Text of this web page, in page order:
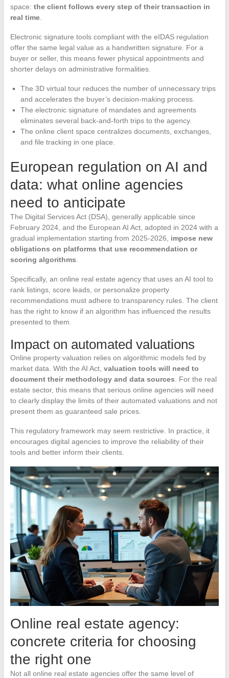
space: the client follows every step of their transaction in
real time.
Electronic signature tools compliant with the eIDAS regulation
offer the same legal value as a handwritten signature. For a
buyer or seller, this means fewer physical appointments and
shorter delays on administrative formalities.
The 3D virtual tour reduces the number of unnecessary trips
and accelerates the buyer’s decision-making process.
The electronic signature of mandates and agreements
eliminates several back-and-forth trips to the agency.
The online client space centralizes documents, exchanges,
and file tracking in one place.
European regulation on AI and
data: what online agencies
need to anticipate
The Digital Services Act (DSA), generally applicable since
February 2024, and the European AI Act, adopted in 2024 with a
gradual implementation starting from 2025-2026, impose new
obligations on platforms that use recommendation or
scoring algorithms.
Specifically, an online real estate agency that uses an AI tool to
rank listings, score leads, or personalize property
recommendations must adhere to transparency rules. The client
has the right to know if an algorithm has influenced the results
presented to them.
Impact on automated valuations
Online property valuation relies on algorithmic models fed by
market data. With the AI Act, valuation tools will need to
document their methodology and data sources. For the real
estate sector, this means that serious online agencies will need
to clearly display the limits of their automated valuations and not
present them as guaranteed sale prices.
This regulatory framework may seem restrictive. In practice, it
encourages digital agencies to improve the reliability of their
tools and better inform their clients.
Online real estate agency:
concrete criteria for choosing
the right one
Not all online real estate agencies offer the same level of